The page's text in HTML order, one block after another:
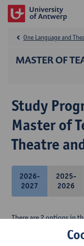
MASTER OF
One Language and
Study
Master of
Theatre
2026-
2027
2025-
2026
There are 2 options in
- Option A: student
- Option B: student